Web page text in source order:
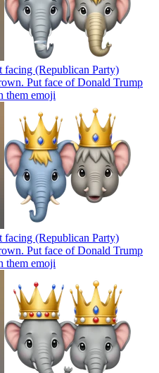
facing (Republican Party)
Put face of Donald Trump
them emoji
facing (Republican Party)
Put face of Donald Trump
them emoji